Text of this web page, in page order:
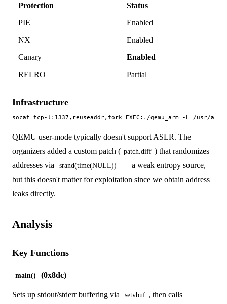
Protection
Status
PIE
Enabled
NX
Enabled
Canary
Enabled
RELRO
Partial
Infrastructure
QEMU user-mode typically doesn't support ASLR. The
organizers added a custom patch ( patch.diff ) that randomizes
addresses via
srand(time(NULL))
— a weak entropy source,
but this doesn't matter for exploitation since we obtain address
leaks directly.
Analysis
Key Functions
main() (0x8dc)
Sets up stdout/stderr buffering via setvbuf , then calls